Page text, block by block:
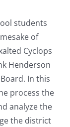
students
of
Cyclops
Henderson
In this
process the
analyze the
the district